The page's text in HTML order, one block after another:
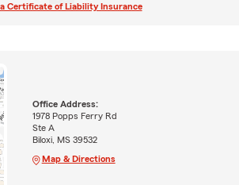
Certificate of Liability Insurance
Office Address:
1978 Popps Ferry Rd
Ste A
Biloxi, MS 39532
Map & Directions